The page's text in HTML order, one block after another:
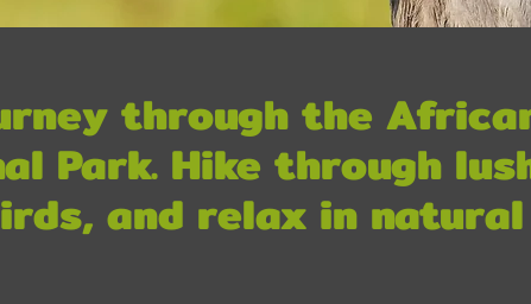
through the
Park. Hike through
and relax in